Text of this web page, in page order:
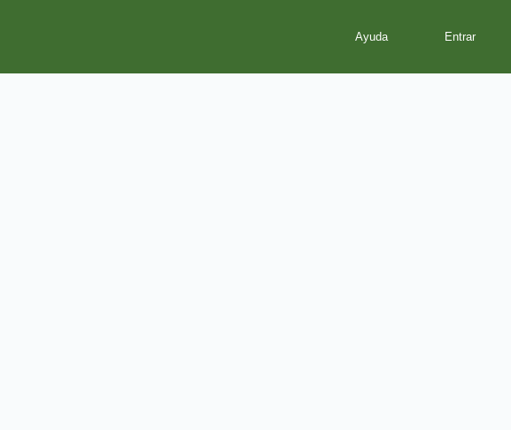
Ayuda